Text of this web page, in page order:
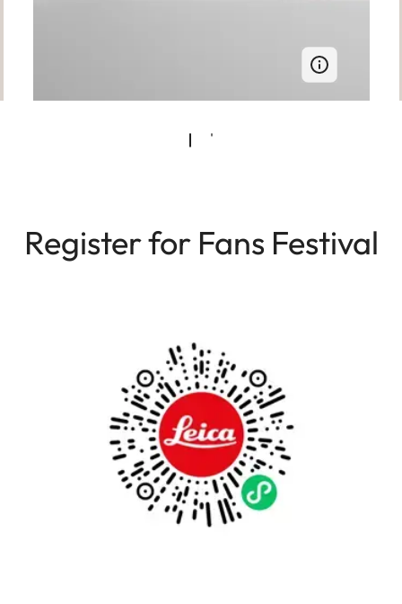
Register for Fans Festival